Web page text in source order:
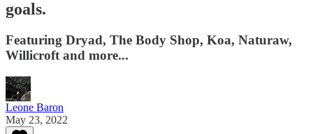
goals.
Featuring Dryad, The Body Shop, Koa, Naturaw,
Willicroft and more...
Leone Baron
May 23, 2022